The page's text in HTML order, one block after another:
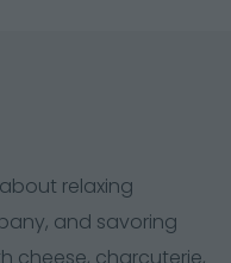
relaxing
and savoring
cheese, charcuterie,